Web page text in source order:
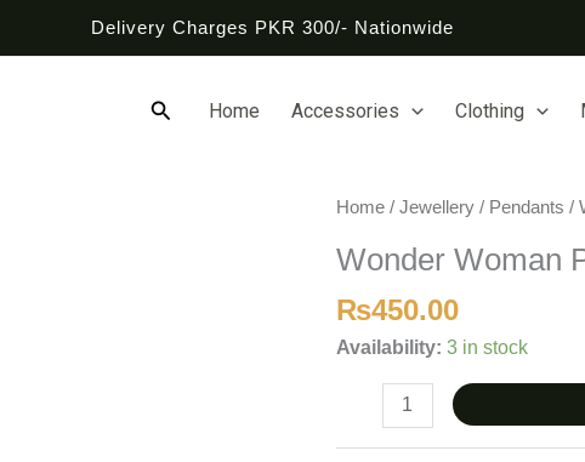
Delivery Charges PKR 300/- Nationwide
SearchHome Accessories Clothing
Home/ Jewellery/ Pendants /
Wonder Woman
₨450.00
Availability: 3 in stock
Wonder
Pendant
quantity